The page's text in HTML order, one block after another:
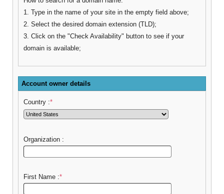
1. Type in the name of your site in the empty field above;
2. Select the desired domain extension (TLD);
3. Click on the "Check Availability" button to see if your
domain is available;
Account owner details
Country :*
Organization :
First Name :*